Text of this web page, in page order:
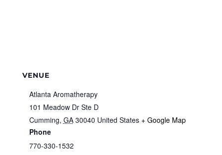
VENUE
Atlanta Aromatherapy
101 Meadow Dr Ste D
Cumming, GA 30040 United States + Google Map
Phone
770-330-1532